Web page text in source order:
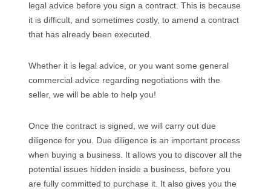
legal advice before you sign a contract. This is because
it is difficult, and sometimes costly, to amend a contract
that has already been executed.
Whether it is legal advice, or you want some general
commercial advice regarding negotiations with the
seller, we will be able to help you!
Once the contract is signed, we will carry out due
diligence for you. Due diligence is an important process
when buying a business. It allows you to discover all the
potential issues hidden inside a business, before you
are fully committed to purchase it. It also gives you the